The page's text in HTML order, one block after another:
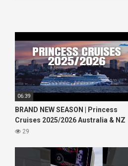
06:39
BRAND NEW SEASON | Princess
Cruises 2025/2026 Australia & NZ
including 2026 World Cruise
29